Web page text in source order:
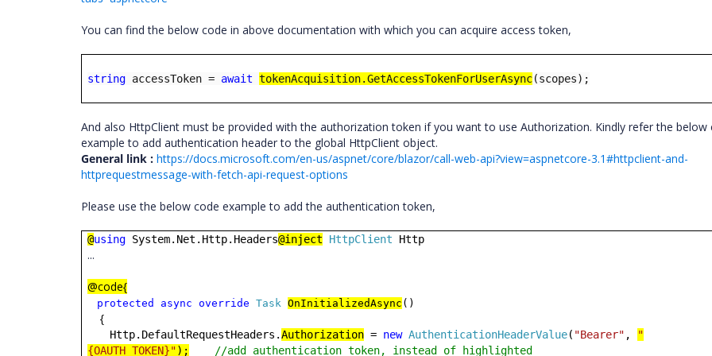
You can find the below code in above documentation with which you can acquire access token,
string accessToken = await tokenAcquisition.GetAccessTokenForUserAsync(scopes);
And also HttpClient must be provided with the authorization token if you want to use Authorization. Kindly refer the below
example to add authentication header to the global HttpClient object.
General link : https://docs.microsoft.com/en-us/aspnet/core/blazor/call-web-api?view=aspnetcore-3.1#httpclient-and-
httprequestmessage-with-fetch-api-request-options
Please use the below code example to add the authentication token,
@using System.Net.Http.Headers@inject HttpClient Http
...
@code{
protected async override Task OnInitializedAsync ()
{
Http.DefaultRequestHeaders.Authorization = new AuthenticationHeaderValue( "Bearer" ,
"
{OAUTH TOKEN}"); //add authentication token, instead of highlighted